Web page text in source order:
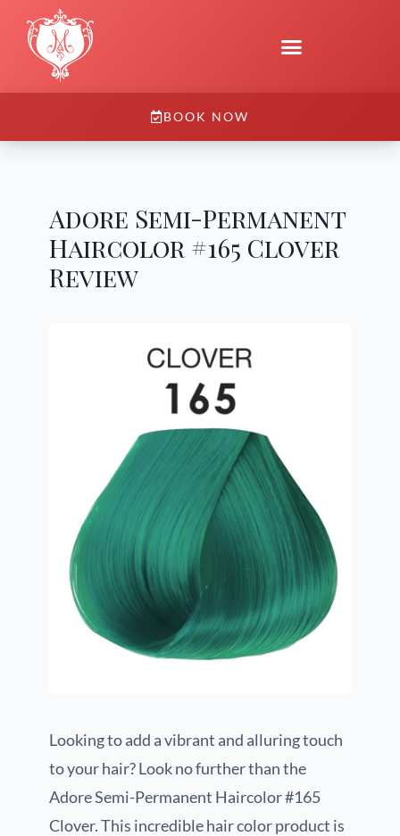
BOOK NOW
Adore Semi-Permanent
Haircolor #165 Clover
Review
Looking to add a vibrant and alluring touch
to your hair? Look no further than the
Adore Semi-Permanent Haircolor #165
Clover. This incredible hair color product is